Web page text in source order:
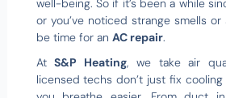
well-being. So if it’s been a while
or you’ve noticed strange smells
be time for an AC repair.
AtS&P Heating, we take air
licensed techs don’t just fix